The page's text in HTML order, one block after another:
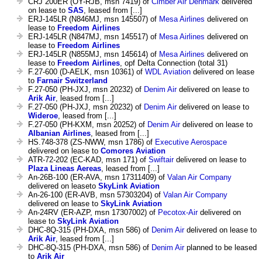
on lease to SAS , leased from [...]
ERJ-145LR (N846MJ, msn 145507) of Mesa Airlines delivered on
lease to Freedom Airlines
ERJ-145LR (N847MJ, msn 145517) of Mesa Airlines delivered on
lease to Freedom Airlines
ERJ-145LR (N855MJ, msn 145614) of Mesa Airlines delivered on
lease to Freedom Airlines , opf Delta Connection (total 31)
F.27-600 (D-AELK, msn 10361) of WDL Aviation delivered on lease
to Farnair Switzerland
F.27-050 (PH-JXJ, msn 20232) of Denim Airdelivered on lease to
Arik Air , leased from [...]
F.27-050 (PH-JXJ, msn 20232) of Denim Airdelivered on lease to
Wideroe , leased from [...]
F.27-050 (PH-KXM, msn 20252) of Denim Airdelivered on lease to
Albanian Airlines , leased from [...]
HS.748-378 (ZS-NWW, msn 1786) of Executive Aerospace
delivered on lease to Comores Aviation
ATR-72-202 (EC-KAD, msn 171) of Swiftairdelivered on lease to
Plaza Lineas Aereas , leased from [...]
An-26B-100 (ER-AVA, msn 17311409) of Valan Air Company
delivered on leaseto SkyLink Aviation
An-26-100 (ER-AVB, msn 57303204) of Valan Air Company
delivered on lease to SkyLink Aviation
An-24RV (ER-AZP, msn 17307002) of Pecotox-Airdelivered on
lease to SkyLink Aviation
DHC-8Q-315 (PH-DXA, msn 586) of Denim Airdelivered on lease to
Arik Air , leased from [...]
DHC-8Q-315 (PH-DXA, msn 586) of Denim Airplanned to be leased
to Arik Air